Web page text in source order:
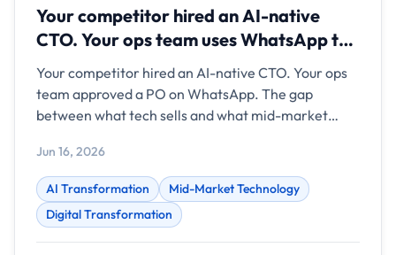
Your competitor hired an AI-native
CTO. Your ops team uses WhatsApp to
approve purchase orders.
Your competitor hired an AI-native CTO. Your ops
team approved a PO on WhatsApp. The gap
between what tech sells and what mid-market
Jun 16, 2026
AI Transformation
Mid-Market Technology
Digital Transformation